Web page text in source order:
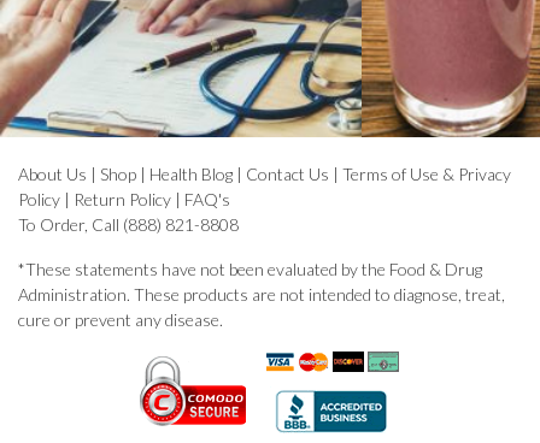
About Us | Shop | Health Blog | Contact Us | Terms of Use & Privacy
Policy | Return Policy | FAQ's
To Order, Call (888) 821-8808
*These statements have not been evaluated by the Food & Drug
Administration. These products are not intended to diagnose, treat,
cure or prevent any disease.